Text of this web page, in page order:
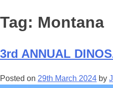
Tag: Montana
3rd ANNUAL
Posted on 29th March 2024 by